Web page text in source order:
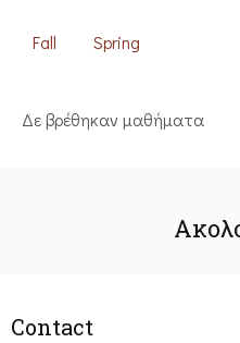
Fall Spring
Δε βρέθηκαν μαθήματα
Contact